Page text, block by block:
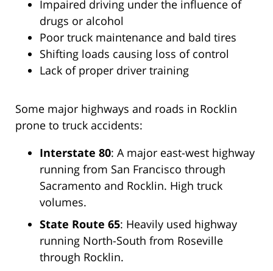
Impaired driving under the influence of
drugs or alcohol
Poor truck maintenance and bald tires
Shifting loads causing loss of control
Lack of proper driver training
Some major highways and roads in Rocklin
prone to truck accidents:
Interstate 80: A major east-west highway
running from San Francisco through
Sacramento and Rocklin. High truck
volumes.
State Route 65: Heavily used highway
running North-South from Roseville
through Rocklin.